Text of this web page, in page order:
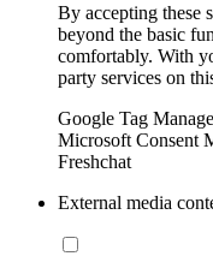
By accepting these
beyond the basic
comfortably. With
party services on
Google Tag
Microsoft Consent
Freshchat
External media